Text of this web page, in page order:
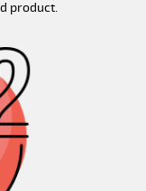
product.